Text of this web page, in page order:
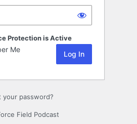
Protection is Active
Me
your password?
Field Podcast